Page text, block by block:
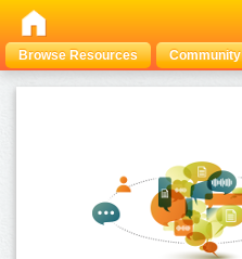
Browse Resources Community